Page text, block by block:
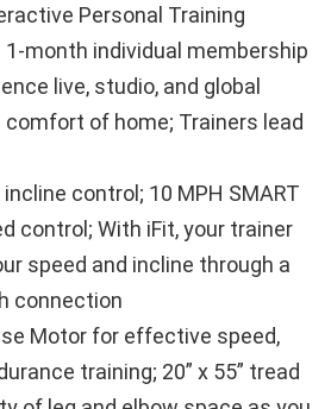
Personal Training
1-month individual membership
live, studio, and global
of home; Trainers lead
incline control; 10 MPH SMART
control; With iFit, your trainer
speed and incline through a
connection
Motor for effective speed,
training; 20” x 55” tread